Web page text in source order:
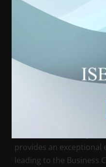
International Society of
National Association of State
a sponsor of continuing
Registry of CPE Sponsors.
the National Registry of CPE
www.NASBARegistry.org
provides an exceptional
leading to the Business